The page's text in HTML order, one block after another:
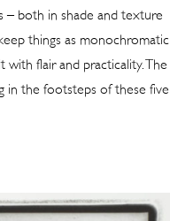
– both in shade and texture
things as monochromatic
with flair and practicality. The
in the footsteps of these five